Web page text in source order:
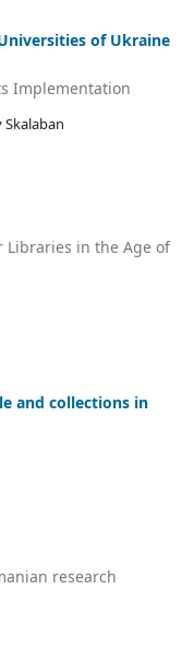
of Ukraine
Implementation
Skalaban
Libraries in the Age of
and collections in
research